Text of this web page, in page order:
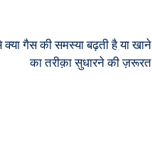
गैस की समस्या बढ़ती है या खाने
का तरीक़ा सुधारने की ज़रूरत